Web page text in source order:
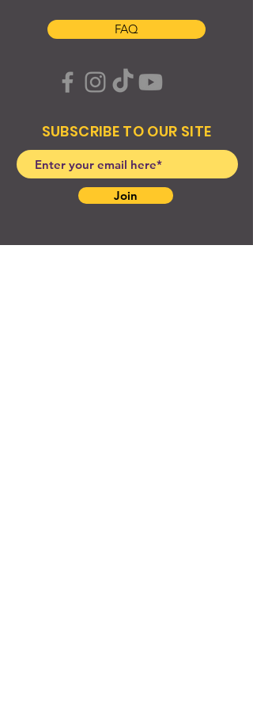
FAQ
SUBSCRIBE TO OUR SITE
Join